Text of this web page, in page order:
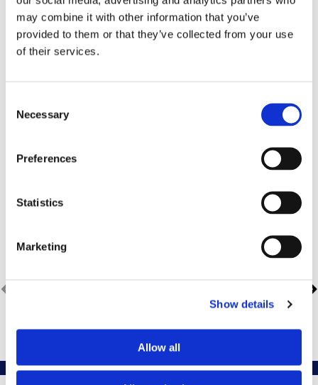
may combine it with other information that you’ve
provided to them or that they’ve collected from your use
of their services.
Selection
Necessary
Preferences
Statistics
Marketing
Show details
Allow all
Post-op Instructions
Active Member of Following